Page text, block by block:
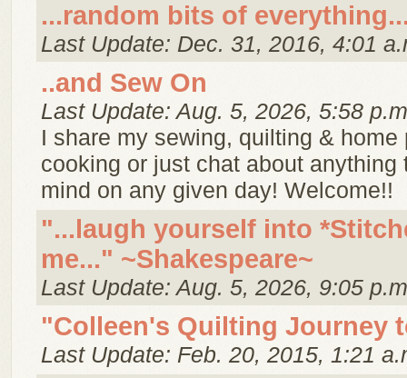
...random bits of
Last Update: Dec. 31, 2016, 4:01
..and Sew On
Last Update: Aug. 5, 2026, 5:58
I share my sewing, quilting & home
cooking or just chat about anything
mind on any given day! Welcome!!
"...laugh yourself into
me..." ~Shakespeare~
Last Update: Aug. 5, 2026, 9:05
"Colleen's Quilting Journey
Last Update: Feb. 20, 2015, 1:21